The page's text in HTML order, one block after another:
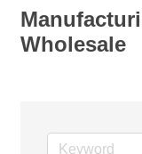
Wholesale